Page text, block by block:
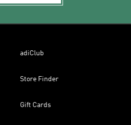
adiClub
Store Finder
Gift Cards